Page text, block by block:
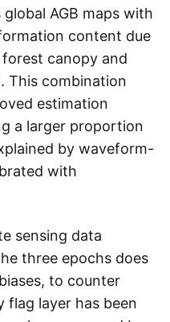
AGB maps with
content due
canopy and
This combination
estimation
a larger proportion
by waveform-
with
sensing data
three epochs does
to counter
flag layer has been